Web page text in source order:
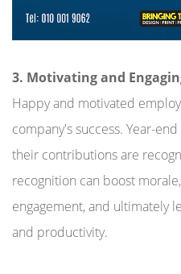
3. Motivating and
Happy and motivated
company's success. Year-
their contributions are
recognition can boost
engagement, and ultimately
and productivity.